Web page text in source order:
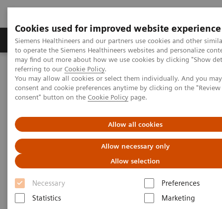
Cookies used for improved website experience
Siemens Healthineers and our partners use cookies and other
to operate the Siemens Healthineers websites and personalize
may find out more about how we use cookies by clicking "Show
referring to our Cookie Policy.
You may allow all cookies or select them individually. And you
consent and cookie preferences anytime by clicking on the
consent" button on the Cookie Policy page.
Allow all cookies
Allow necessary only
Allow selection
Necessary
Preferences
Statistics
Marketing
Products & Services Clinical Specialties
Home Enjoy the Highlights of This Year’s RSNA
Year’s RSNA